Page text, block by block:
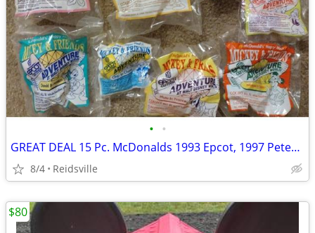
• •
GREAT DEAL 15 Pc. McDonalds 1993 Epcot, 1997 Peter Pan Full Sets
8/4 Reidsville
$80